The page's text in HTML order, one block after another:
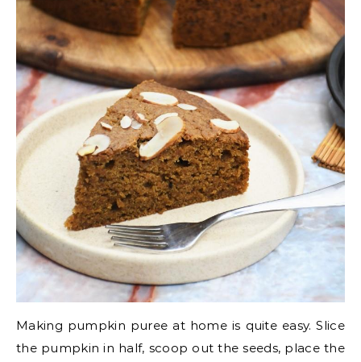
Making pumpkin puree at home is quite easy. Slice
the pumpkin in half, scoop out the seeds, place the